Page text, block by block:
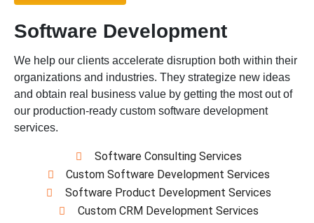
Software Development
We help our clients accelerate disruption both within their
organizations and industries. They strategize new ideas
and obtain real business value by getting the most out of
our production-ready custom software development
services.
Software Consulting Services
Custom Software Development Services
Software Product Development Services
Custom CRM Development Services